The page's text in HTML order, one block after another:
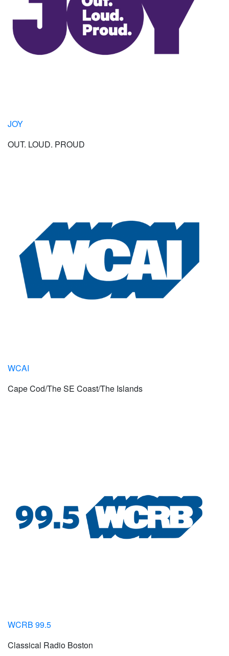
JOY
OUT. LOUD. PROUD
WCAI
Cape Cod/The SE Coast/The Islands
WCRB 99.5
Classical Radio Boston